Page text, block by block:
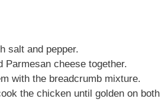
salt and pepper.
Parmesan cheese together.
with the breadcrumb mixture.
the chicken until golden on both